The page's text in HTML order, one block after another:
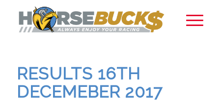
RESULTS 16TH
DECEMEBER 2017